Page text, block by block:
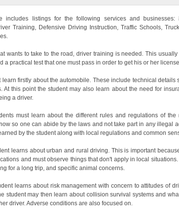
includes listings for the following services and businesses:
Training, Defensive Driving Instruction, Traffic Schools,
wants to take to the road, driver training is needed. This
a practical test that one must pass in order to get his or her
learn firstly about the automobile. These include technical details
At this point the student may also learn about the need for
a driver.
must learn about the different rules and regulations of
so one can abide by the laws and not take part in any illegal
by the student along with local regulations and common
learns about urban and rural driving. This is important
and must observe things that don't apply in local
for a long trip, and specific animal concerns.
learns about risk management with concern to attitudes of
student may then learn about collision survival systems and
driver. Adverse conditions are also focused on.